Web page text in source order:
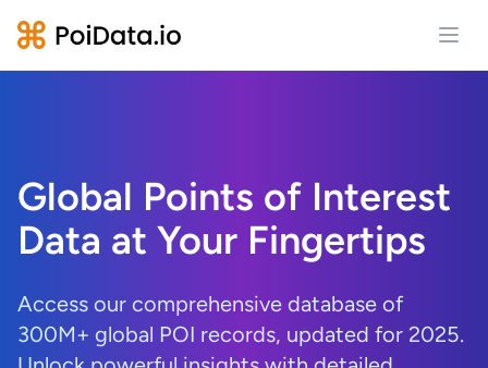
Global Points of Interest
Data at Your Fingertips
Access our comprehensive database of
300M+ global POI records, updated for 2025.